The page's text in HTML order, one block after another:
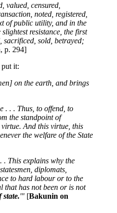
valued, censured,
noted, registered,
of public utility, and in the
resistance, the first
sacrificed, sold, betrayed;
, p. 294]
it:
on the earth, and brings
. . . Thus, to offend, to
the standpoint of
And this virtue, this
the welfare of the State
. This explains why the
diplomats,
to hard labour or to the
that has not been or is not
state.'" [Bakunin on